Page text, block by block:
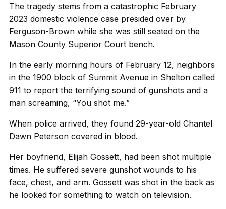
The tragedy stems from a catastrophic February
2023 domestic violence case presided over by
Ferguson-Brown while she was still seated on the
Mason County Superior Court bench.
In the early morning hours of February 12, neighbors
in the 1900 block of Summit Avenue in Shelton called
911 to report the terrifying sound of gunshots and a
man screaming, “You shot me.”
When police arrived, they found 29-year-old Chantel
Dawn Peterson covered in blood.
Her boyfriend, Elijah Gossett, had been shot multiple
times. He suffered severe gunshot wounds to his
face, chest, and arm. Gossett was shot in the back as
he looked for something to watch on television.